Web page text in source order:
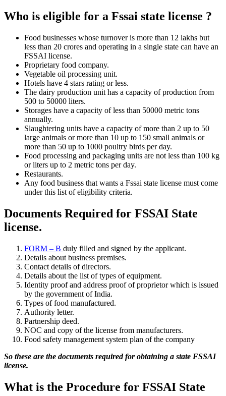
Who is eligible for a Fssai state license ?
Food businesses whose turnover is more than 12 lakhs but
less than 20 crores and operating in a single state can have an
FSSAI license.
Proprietary food company.
Vegetable oil processing unit.
Hotels have 4 stars rating or less.
The dairy production unit has a capacity of production from
500 to 50000 liters.
Storages have a capacity of less than 50000 metric tons
annually.
Slaughtering units have a capacity of more than 2 up to 50
large animals or more than 10 up to 150 small animals or
more than 50 up to 1000 poultry birds per day.
Food processing and packaging units are not less than 100 kg
or liters up to 2 metric tons per day.
Restaurants.
Any food business that wants a Fssai state license must come
under this list of eligibility criteria.
Documents Required for FSSAI State
license.
FORM – B duly filled and signed by the applicant.
Details about business premises.
Contact details of directors.
Details about the list of types of equipment.
Identity proof and address proof of proprietor which is issued
by the government of India.
Types of food manufactured.
Authority letter.
Partnership deed.
NOC and copy of the license from manufacturers.
Food safety management system plan of the company
So these are the documents required for obtaining a state FSSAI
license.
What is the Procedure for FSSAI State